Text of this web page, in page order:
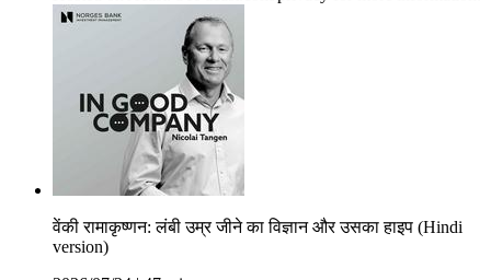
वेंकी रामाकृष्णन: लंबी उम्र जीने का विज्ञान और उसका हाइप (Hindi
version)